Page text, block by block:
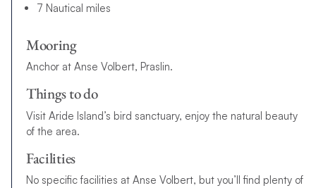
7 Nautical miles
Mooring
Anchor at Anse Volbert, Praslin.
Things to do
Visit Aride Island’s bird sanctuary, enjoy the natural beauty
of the area.
Facilities
No specific facilities at Anse Volbert, but you’ll find plenty of